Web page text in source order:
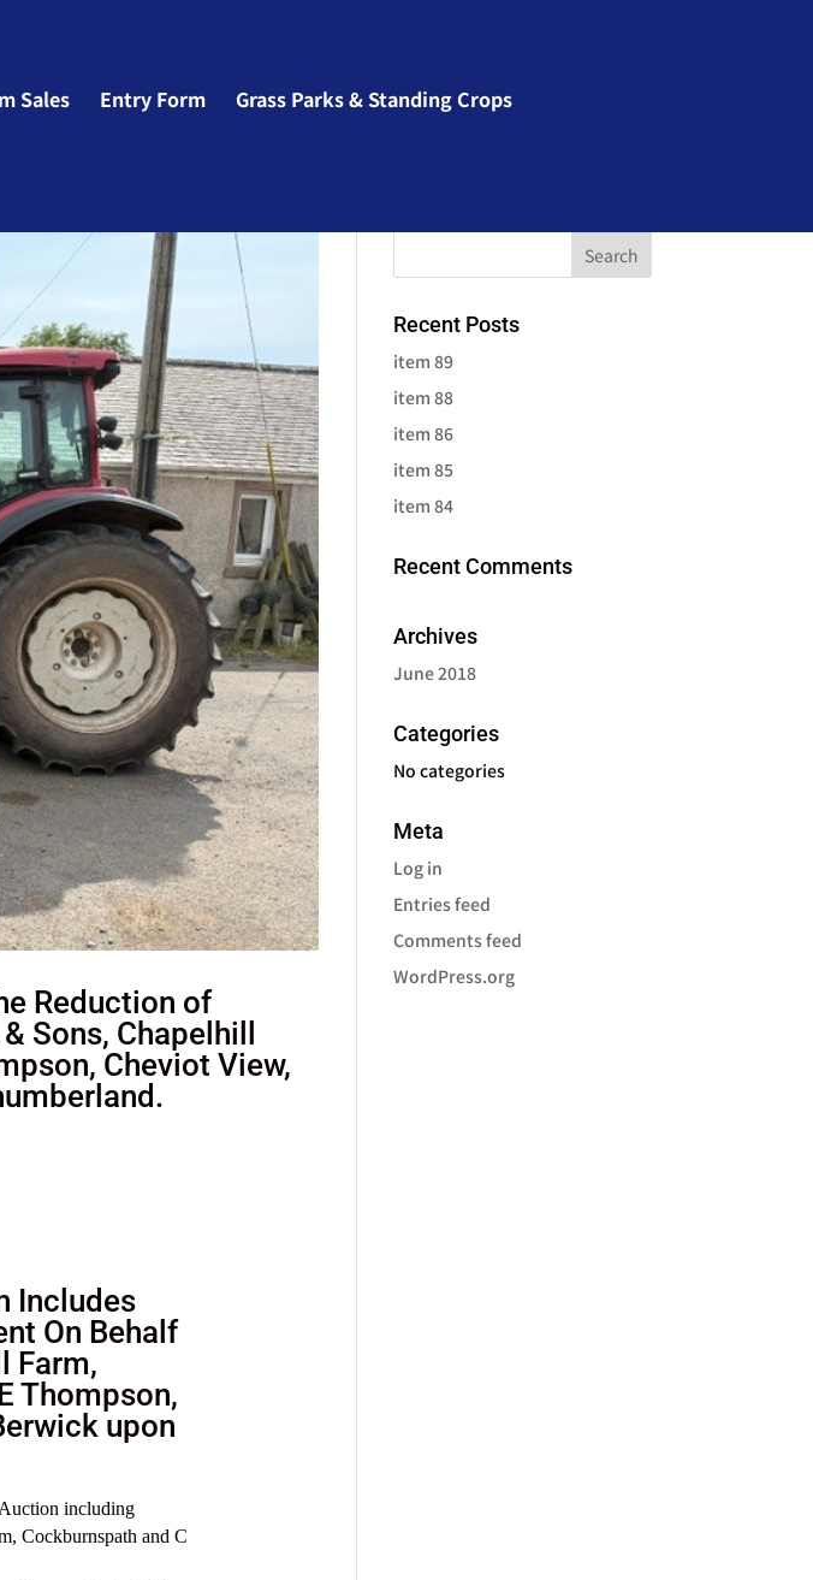
Sales Entry Form Grass Parks & Standing Crops
Reduction of
Sons, Chapelhill
Cheviot View,
Includes
On Behalf
Farm,
Thompson,
upon
including
Cockburnspath and C
Recent Posts
item 89
item 88
item 86
item 85
item 84
Recent Comments
Archives
June 2018
Categories
No categories
Meta
Log in
Entries feed
Comments feed
WordPress.org